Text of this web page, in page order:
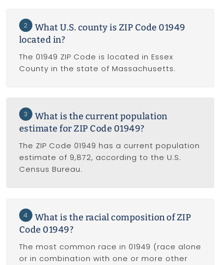
2
What U.S. county is ZIP Code 01949
located in?
The 01949 ZIP Code is located in Essex
County in the state of Massachusetts.
3
What is the current population
estimate for ZIP Code 01949?
The ZIP Code 01949 has a current population
estimate of 9,872, according to the U.S.
Census Bureau.
4
What is the racial composition of ZIP
Code 01949?
The most common race in 01949 (race alone
or in combination with one or more other